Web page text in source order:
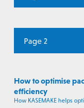
Page 2
How to optimise
efficiency
How KASEMAKE helps